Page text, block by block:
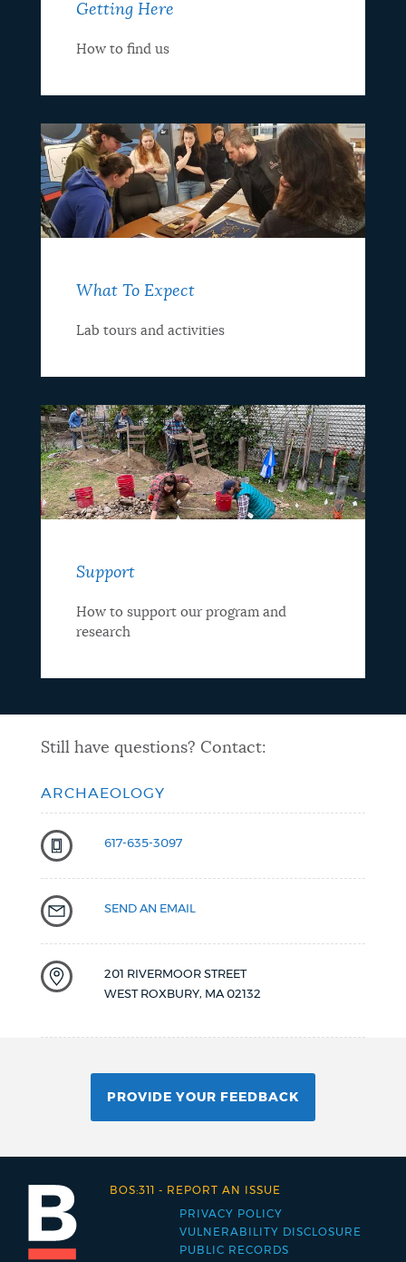
Getting Here
How to find us
What To Expect
Lab tours and activities
Support
How to support our program and
research
Still have questions? Contact:
ARCHAEOLOGY
617-635-3097
SEND AN EMAIL
201 RIVERMOOR STREET
WEST ROXBURY, MA 02132
PROVIDE YOUR FEEDBACK
Footer
PRIVACY POLICY
VULNERABILITY DISCLOSURE
PUBLIC RECORDS
BOS:311 - REPORT AN ISSUE